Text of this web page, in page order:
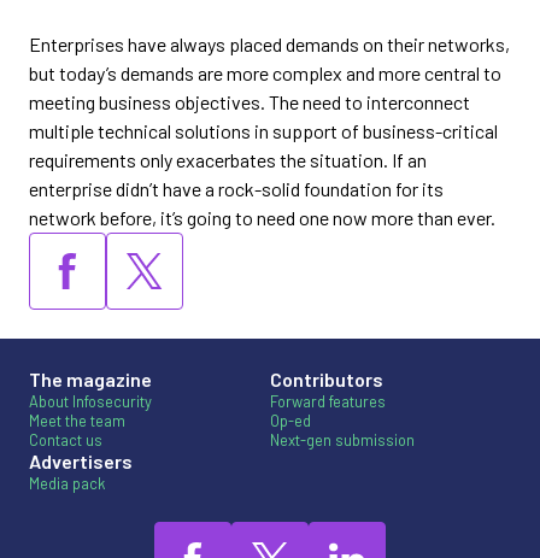
Enterprises have always placed demands on their networks,
but today’s demands are more complex and more central to
meeting business objectives. The need to interconnect
multiple technical solutions in support of business-critical
requirements only exacerbates the situation. If an
enterprise didn’t have a rock-solid foundation for its
network before, it’s going to need one now more than ever.
The magazine
About Infosecurity
Meet the team
Contact us
Advertisers
Media pack
Contributors
Forward features
Op-ed
Next-gen submission